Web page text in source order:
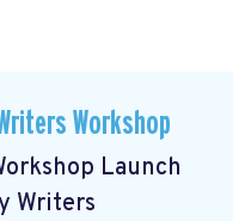
Workshop
Launch
Writers